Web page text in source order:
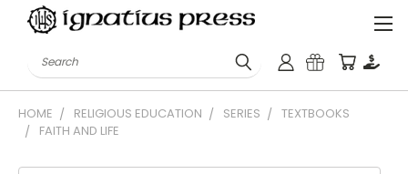
Search
HOME RELIGIOUS EDUCATION SERIES
TEXTBOOKS
FAITH AND LIFE